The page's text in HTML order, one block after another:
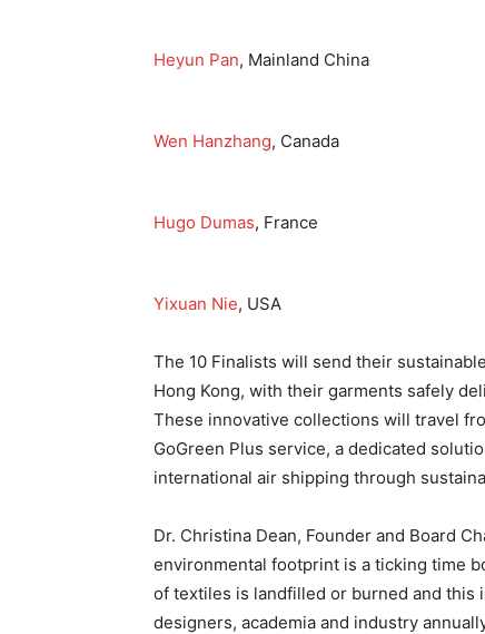
Heyun Pan, Mainland China
Wen Hanzhang, Canada
Hugo Dumas, France
Yixuan Nie, USA
The 10 Finalists will send their
Hong Kong, with their garments safely
These innovative collections will travel
GoGreen Plus service, a dedicated
international air shipping through
Dr. Christina Dean, Founder and Board
environmental footprint is a ticking time
of textiles is landfilled or burned and this
designers, academia and industry